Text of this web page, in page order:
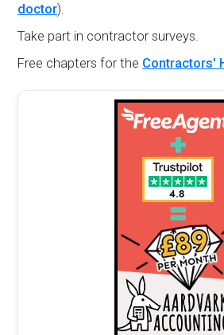
doctor).
Take part in contractor surveys.
Free chapters for the Contractors'